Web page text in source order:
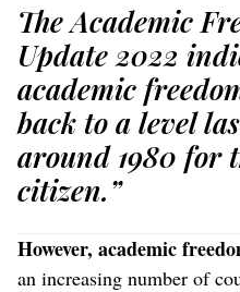
The Academic
Update 2022
academic
back to a level
around 1980 for
citizen.”
However, academic
an increasing number of